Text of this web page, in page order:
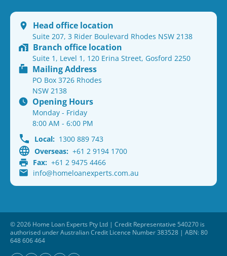
Head office location
Suite 207, 3 Rider Boulevard Rhodes NSW 2138
Branch office location
Suite 1, Level 1, 120 Erina Street, Gosford 2250
Mailing Address
PO Box 3726 Rhodes
NSW 2138
Opening Hours
Monday - Friday
8:00 AM - 6:00 PM
Local: 1300 889 743
Overseas: +61 2 9194 1700
Fax: +61 2 9475 4466
info@homeloanexperts.com.au
© 2026 Home Loan Experts Pty Ltd | Credit Representative 540270 is
authorised under Australian Credit Licence Number 383528 | ABN: 80
648 606 464